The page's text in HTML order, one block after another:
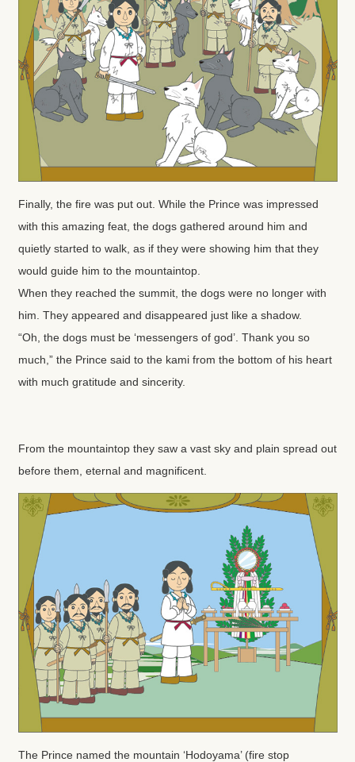
Finally, the fire was put out. While the Prince was impressed
with this amazing feat, the dogs gathered around him and
quietly started to walk, as if they were showing him that they
would guide him to the mountaintop.
When they reached the summit, the dogs were no longer with
him. They appeared and disappeared just like a shadow.
“Oh, the dogs must be ‘messengers of god’. Thank you so
much,” the Prince said to the kami from the bottom of his heart
with much gratitude and sincerity.
From the mountaintop they saw a vast sky and plain spread out
before them, eternal and magnificent.
The Prince named the mountain ‘Hodoyama’ (fire stop